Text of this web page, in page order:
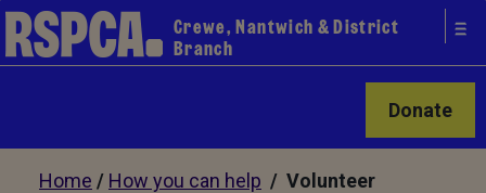
Crewe, Nantwich & District
Branch
Donate
Home / How you can help / Volunteer